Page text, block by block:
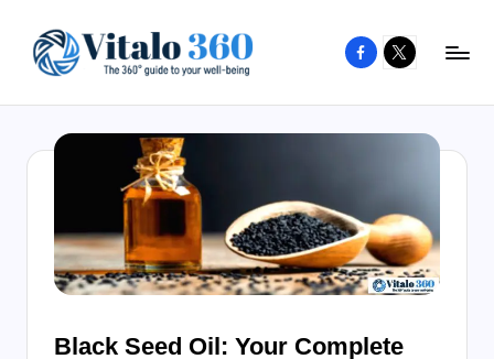
content
to
being
and
healthy
Facebook
X
Black Seed Oil: Your Complete